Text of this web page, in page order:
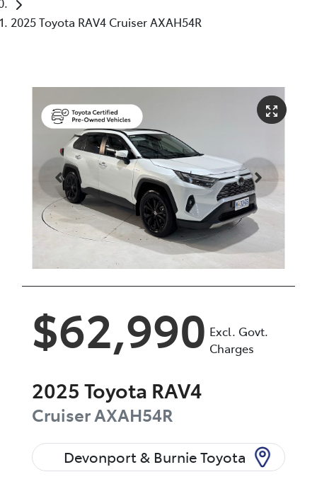
2025 Toyota RAV4 Cruiser AXAH54R
$62,990 Excl. Govt.
Charges
2025 Toyota RAV4
CruiserAXAH54R
Devonport & Burnie Toyota